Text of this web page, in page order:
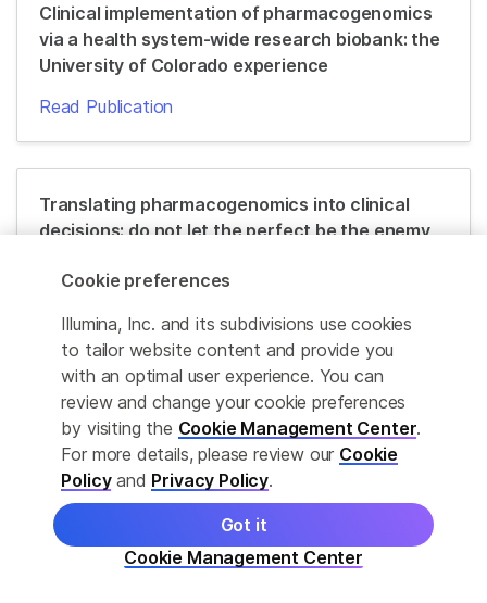
Clinical implementation of pharmacogenomics
via a health system-wide research biobank: the
University of Colorado experience
Read Publication
Translating pharmacogenomics into clinical
decisions: do not let the perfect be the enemy
Read Publication
Translating genotype data of 44,000 biobank
participants into clinical pharmacogenetic
recommendations: challenges and solutions
Read Publication
Cookie preferences
Illumina, Inc. and its subdivisions use cookies
to tailor website content and provide you
with an optimal user experience. You can
review and change your cookie preferences
by visiting the Cookie Management Center.
For more details, please review our Cookie
Policyand Privacy Policy.
Cookie Management Center
Got it